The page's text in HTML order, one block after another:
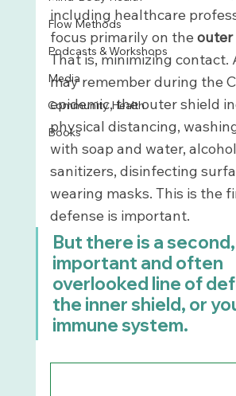
Flow Methods
Podcasts & Workshops
Media
Community Health
Books
including healthcare
focus primarily on the outer
That is, minimizing contact.
may remember during the
epidemic, the outer shield
physical distancing,
with soap and water, alcohol
sanitizers, disinfecting
wearing masks. This is the
defense is important.
But there is a
important and often
overlooked line of
the inner shield, or
immune system.